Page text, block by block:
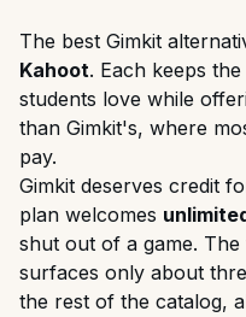
The best Gimkit
Kahoot. Each keeps
students love while
than Gimkit's, where
pay.
Gimkit deserves credit
plan welcomes
shut out of a game.
surfaces only about
the rest of the catalog,